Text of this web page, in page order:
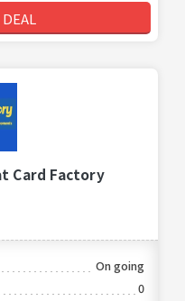
Card Factory
On going
0